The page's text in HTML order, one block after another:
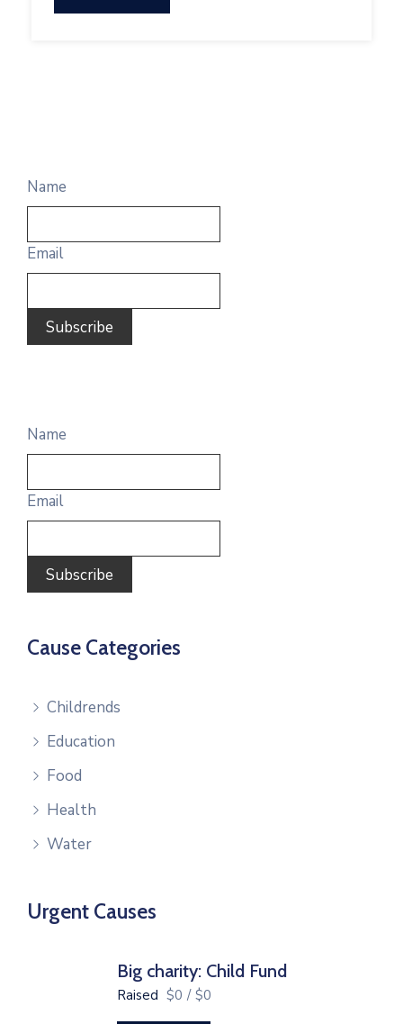
Name
Email
Name
Email
Cause Categories
Childrends
Education
Food
Health
Water
Urgent Causes
Big charity: Child Fund
Raised $0 / $0